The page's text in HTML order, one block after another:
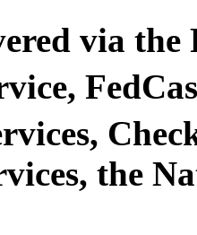
via the
the